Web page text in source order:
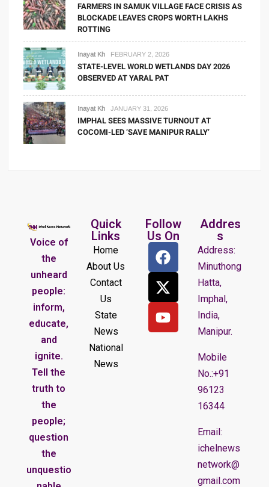
FARMERS IN SAMUK VILLAGE FACE CRISIS AS
BLOCKADE LEAVES CROPS WORTH LAKHS
ROTTING
Inayat Kh FEBRUARY 2, 2026
STATE-LEVEL WORLD WETLANDS DAY 2026
OBSERVED AT YARAL PAT
Inayat Kh JANUARY 31, 2026
IMPHAL SEES MASSIVE TURNOUT AT
COCOMI-LED ‘SAVE MANIPUR RALLY’
Voice of
the
unheard
people:
inform,
educate,
and
ignite.
Tell the
truth to
the
people;
question
the
unquestio
Quick
Links
Home
About Us
Contact
Us
State
News
National
News
Follow
Us On
Addres
s
Address:
Minuthong
Hatta,
Imphal,
India,
Manipur.
Mobile
No.:+91
96123
16344
Email:
ichelnews
network@
gmail.com